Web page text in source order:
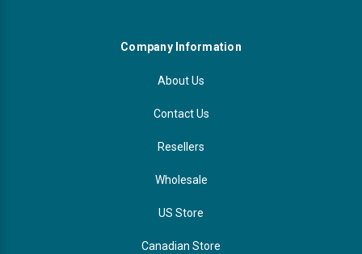
Company Information
About Us
Contact Us
Resellers
Wholesale
US Store
Canadian Store